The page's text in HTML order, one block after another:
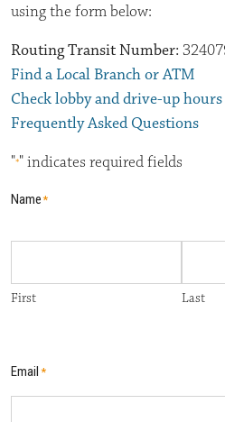
using the form below:
Routing Transit Number:
Find a Local Branch or ATM
Check lobby and drive-up
Frequently Asked Questions
"*" indicates required fields
Name*
First Last
Email *